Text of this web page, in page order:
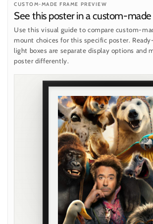
CUSTOM-MADE FRAME PREVIEW
See this poster in a custom-
Use this visual guide to compare custom-
mount choices for this specific poster.
light boxes are separate display options and
poster differently.